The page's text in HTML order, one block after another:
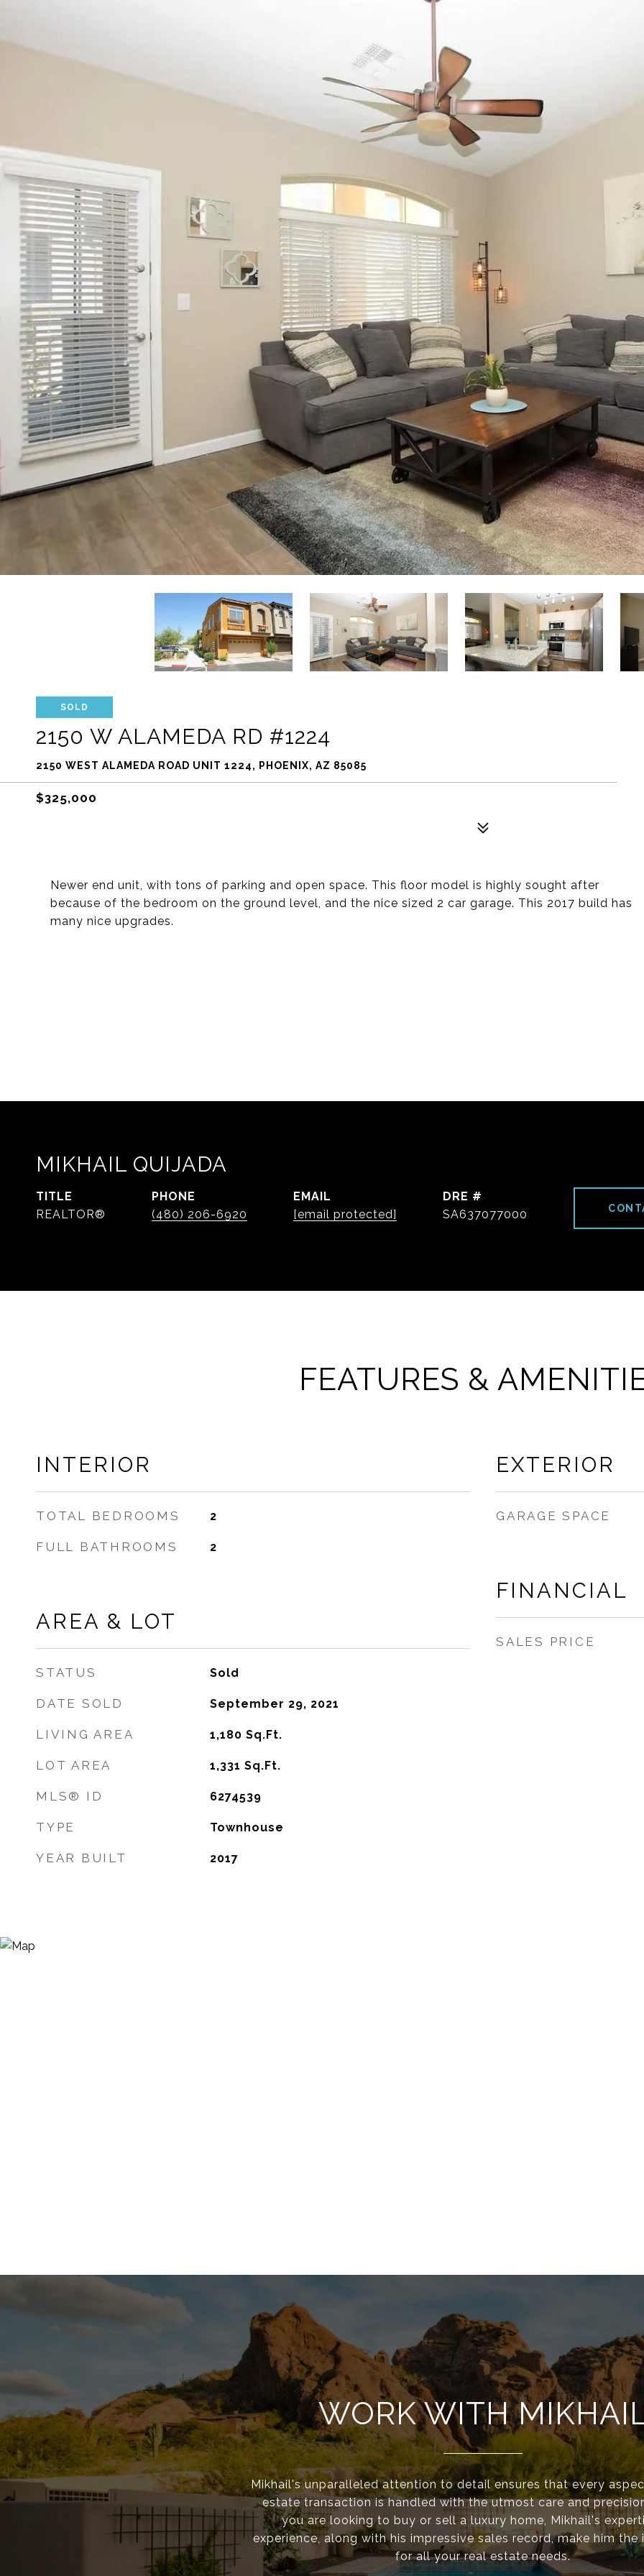
SOLD
2150 W ALAMEDA RD #1224
2150 WEST ALAMEDA ROAD UNIT 1224, PHOENIX, AZ 85085
$325,000
Newer end unit, with tons of parking and open space. This floor model is highly sought after
because of the bedroom on the ground level, and the nice sized 2 car garage. This 2017 build has
many nice upgrades.
MIKHAIL QUIJADA
TITLE
REALTOR®
PHONE
(480) 206-6920
EMAIL
[email protected]
DRE #
SA637077000
FEATURES &
INTERIOR
TOTAL BEDROOMS 2
FULL BATHROOMS 2
AREA & LOT
STATUS Sold
DATE SOLD September 29, 2021
LIVING AREA 1,180 Sq.Ft.
LOT AREA 1,331 Sq.Ft.
MLS® ID 6274539
TYPE Townhouse
YEAR BUILT 2017
EXTERIOR
GARAGE SPACE
FINANCIAL
SALES PRICE
WORK WITH
Mikhail's unparalleled attention to detail ensures that every
estate transaction is handled with the utmost care and
you are looking to buy or sell a luxury home, Mikhail's
experience, along with his impressive sales record, make him the
for all your real estate needs.